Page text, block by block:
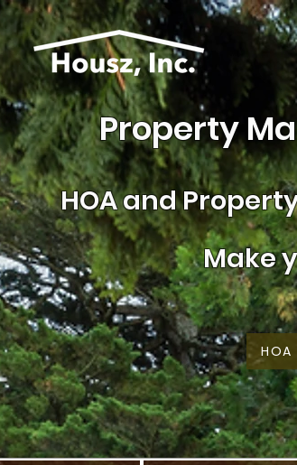
Property
HOA and
Make